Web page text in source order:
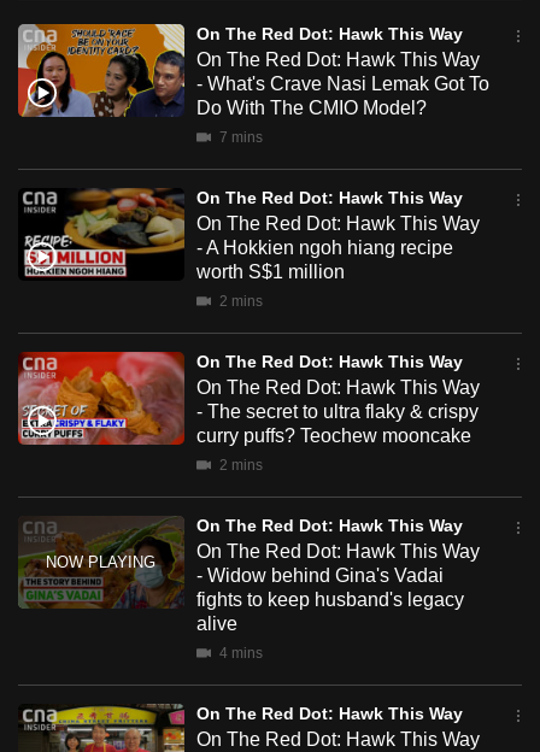
This
Way
On The Red Dot: Hawk This Way
On The Red Dot: Hawk This Way
- What's Crave Nasi Lemak Got To
Do With The CMIO Model?
7 mins
On The Red Dot: Hawk This Way
On The Red Dot: Hawk This Way
- A Hokkien ngoh hiang recipe
worth S$1 million
2 mins
On The Red Dot: Hawk This Way
On The Red Dot: Hawk This Way
- The secret to ultra flaky & crispy
curry puffs? Teochew mooncake
2 mins
On The Red Dot: Hawk This Way
On The Red Dot: Hawk This Way
- Widow behind Gina's Vadai
fights to keep husband's legacy
alive
4 mins
On The Red Dot: Hawk This Way
On The Red Dot: Hawk This Way
upgrade
to
a
supported
or,
for
the
finest
the
mobile
app.
but
still
having
issues?